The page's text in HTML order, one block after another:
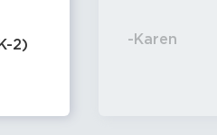
2) -Karen